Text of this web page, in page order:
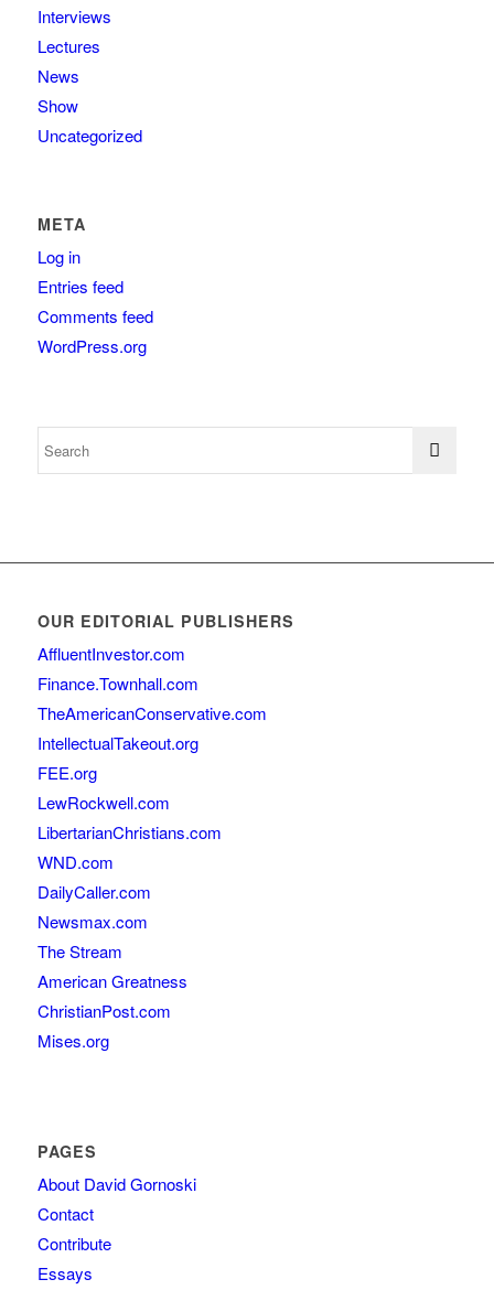
Interviews
Lectures
News
Show
Uncategorized
META
Log in
Entries feed
Comments feed
WordPress.org
OUR EDITORIAL PUBLISHERS
AffluentInvestor.com
Finance.Townhall.com
TheAmericanConservative.com
IntellectualTakeout.org
FEE.org
LewRockwell.com
LibertarianChristians.com
WND.com
DailyCaller.com
Newsmax.com
The Stream
American Greatness
ChristianPost.com
Mises.org
PAGES
About David Gornoski
Contact
Contribute
Essays